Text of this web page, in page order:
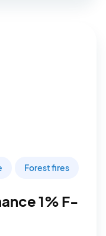
Forest fires
1% F-